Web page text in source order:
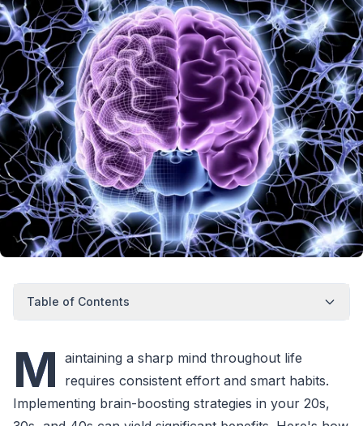
Table of Contents
M aintaining a sharp mind throughout life
requires consistent effort and smart habits.
Implementing brain-boosting strategies in your 20s,